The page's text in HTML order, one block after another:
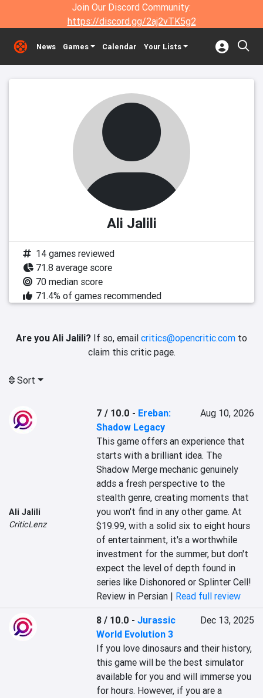
Join Our Discord Community:
https://discord.gg/2aj2vTK5g2
News Games Calendar Your Lists
Ali Jalili
14 games reviewed
71.8 average score
70 median score
71.4% of games recommended
Are you Ali Jalili? If so, email critics@opencritic.com to
claim this critic page.
Sort
Ali Jalili
CriticLenz
7 / 10.0 - Ereban:
Shadow Legacy
Aug 10, 2026
This game offers an experience that
starts with a brilliant idea. The
Shadow Merge mechanic genuinely
adds a fresh perspective to the
stealth genre, creating moments that
you won't find in any other game. At
$19.99, with a solid six to eight hours
of entertainment, it's a worthwhile
investment for the summer, but don't
expect the level of depth found in
series like Dishonored or Splinter Cell!
Review in Persian | Read full review
8 / 10.0 -Jurassic
World Evolution 3
Dec 13, 2025
If you love dinosaurs and their history,
this game will be the best simulator
available for you and will immerse you
for hours. However, if you are a